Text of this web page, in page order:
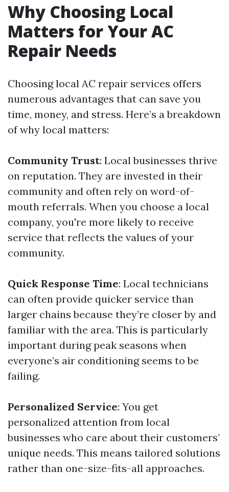
Why Choosing Local
Matters for Your AC
Repair Needs
Choosing local AC repair services offers
numerous advantages that can save you
time, money, and stress. Here’s a breakdown
of why local matters:
Community Trust: Local businesses thrive
on reputation. They are invested in their
community and often rely on word-of-
mouth referrals. When you choose a local
company, you're more likely to receive
service that reflects the values of your
community.
Quick Response Time: Local technicians
can often provide quicker service than
larger chains because they’re closer by and
familiar with the area. This is particularly
important during peak seasons when
everyone’s air conditioning seems to be
failing.
Personalized Service: You get
personalized attention from local
businesses who care about their customers’
unique needs. This means tailored solutions
rather than one-size-fits-all approaches.